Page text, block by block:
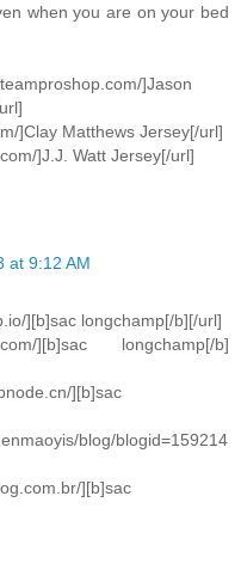
when you are on your bed
]Jason
]Clay Matthews Jersey[/url]
]J.J. Watt Jersey[/url]
at 9:12 AM
][b]sac longchamp[/b][/url]
][b]sac longchamp[/b]
][b]sac
blog/blogid=159214
][b]sac